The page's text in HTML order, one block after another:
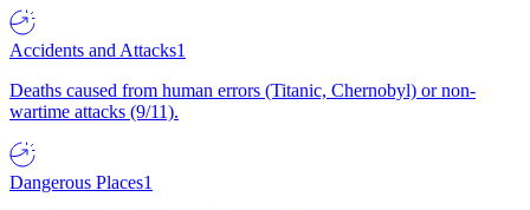
Accidents and Attacks1
Deaths caused from human errors (Titanic, Chernobyl) or non-
wartime attacks (9/11).
Dangerous Places1